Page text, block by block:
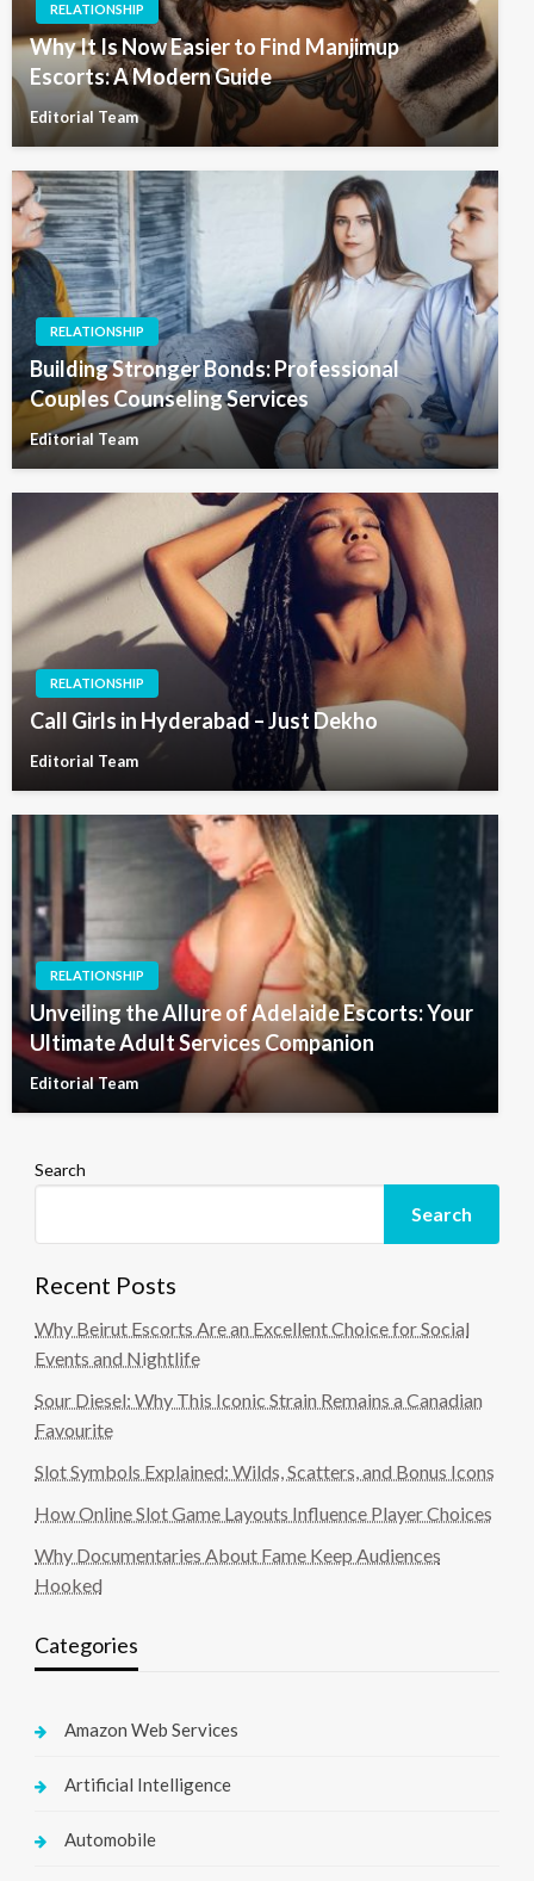
RELATIONSHIP
Why It Is Now Easier to Find Manjimup
Escorts: A Modern Guide
Editorial Team
RELATIONSHIP
Building Stronger Bonds: Professional
Couples Counseling Services
Editorial Team
RELATIONSHIP
Call Girls in Hyderabad – Just Dekho
Editorial Team
RELATIONSHIP
Unveiling the Allure of Adelaide Escorts: Your
Ultimate Adult Services Companion
Editorial Team
Search
Search
Recent Posts
Why Beirut Escorts Are an Excellent Choice for Social
Events and Nightlife
Sour Diesel: Why This Iconic Strain Remains a Canadian
Favourite
Slot Symbols Explained: Wilds, Scatters, and Bonus Icons
How Online Slot Game Layouts Influence Player Choices
Why Documentaries About Fame Keep Audiences
Hooked
Categories
Amazon Web Services
Artificial Intelligence
Automobile